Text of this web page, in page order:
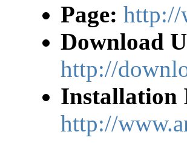
Page: http://
Download
http://
Installation
http://